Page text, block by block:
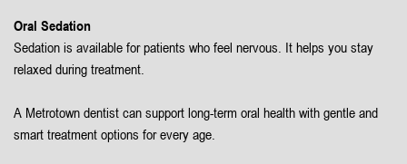
Oral Sedation
Sedation is available for patients who feel nervous. It helps you stay
relaxed during treatment.
A Metrotown dentist can support long-term oral health with gentle and
smart treatment options for every age.